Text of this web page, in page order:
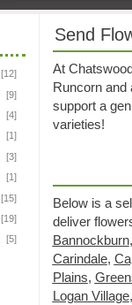
[12]
[9]
[4]
[1]
[3]
[1]
[15]
[19]
[5]
Send
At
Runcorn and
support a
varieties!
Below is a
deliver
Bannockburn,
Carindale,
Plains,
Logan Village,